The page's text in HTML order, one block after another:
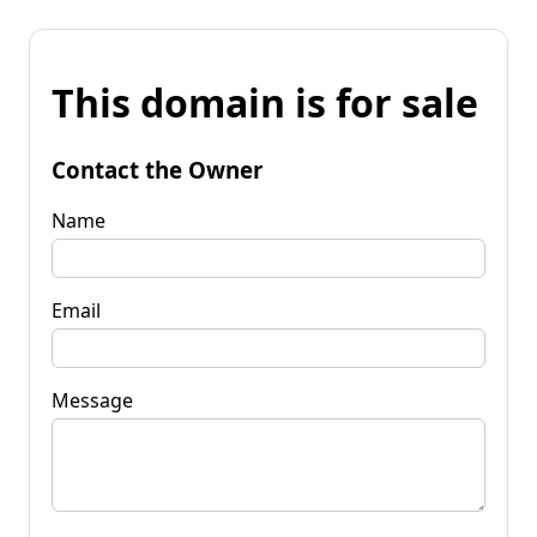
This domain is for sale
Contact the Owner
Name
Email
Message